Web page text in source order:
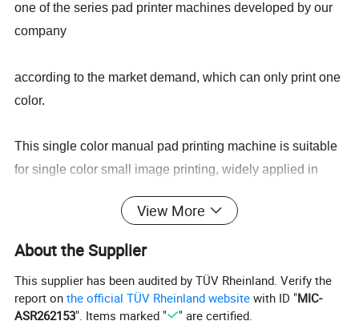
one of the series pad printer machines developed by our
company
according to the market demand, which can only print one
color.
This single color manual pad printing machine is suitable
for single color small image printing, widely applied in
View More
About the Supplier
This supplier has been audited by TÜV Rheinland. Verify the
report onthe official TÜV Rheinland website with ID "MIC-
ASR262153". Items marked " " are certified.